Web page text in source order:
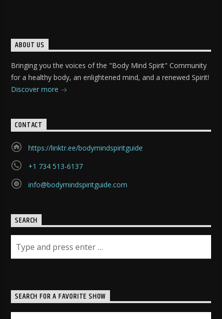
ABOUT US
Bringing you the voices of the "Body Mind Spirit" Community
for a healthy body, an enlightened mind, and a renewed Spirit!
Discover more
CONTACT
https://linktr.ee/bodymindspiritguide
+1 734 513-6137
info@bodymindspiritguide.com
SEARCH
SEARCH FOR A FAVORITE SHOW